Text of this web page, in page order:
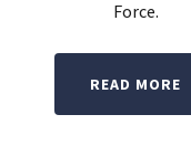
Force.
READ MORE